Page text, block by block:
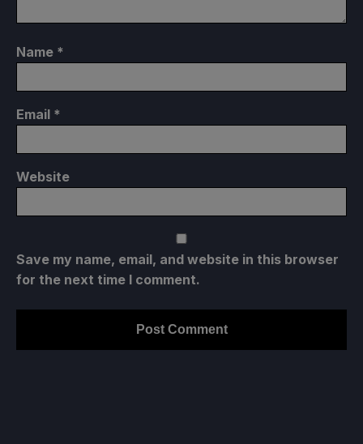
Name *
Email *
Website
Save my name, email, and website in this browser
for the next time I comment.